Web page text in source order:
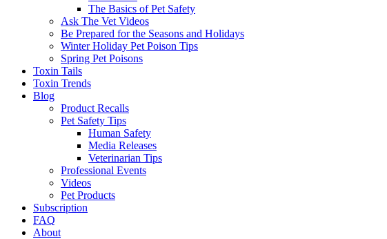
The Basics of Pet Safety
Ask The Vet Videos
Be Prepared for the Seasons and Holidays
Winter Holiday Pet Poison Tips
Spring Pet Poisons
Toxin Tails
Toxin Trends
Blog
Product Recalls
Pet Safety Tips
Human Safety
Media Releases
Veterinarian Tips
Professional Events
Videos
Pet Products
Subscription
FAQ
About